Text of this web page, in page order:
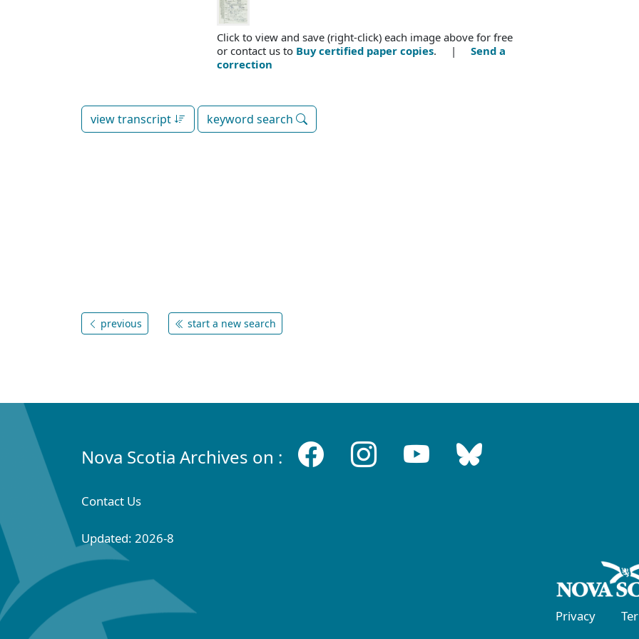
Click to view and save (right-click) each image above for free
or contact us to Buy certified paper copies. | Send a
correction
view transcript keyword search
previous start a new search
Nova Scotia Archives on :
Contact Us
Updated: 2026-8
Privacy